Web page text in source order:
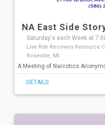
NA East Side
Saturday's each Week at
Live Rite Recovery Resource
Roseville, MI
A Meeting of Narcotics
DETAILS